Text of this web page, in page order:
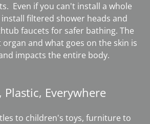
Even if you can't install a whole
filtered shower heads and
faucets for safer bathing. The
organ and what goes on the skin is
impacts the entire body.
Plastic, Everywhere
to children's toys, furniture to